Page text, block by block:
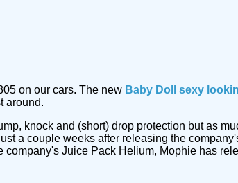
on our cars. The new Baby Doll sexy
around.
knock and (short) drop protection but as
a couple weeks after releasing the
Juice Pack Helium, Mophie has